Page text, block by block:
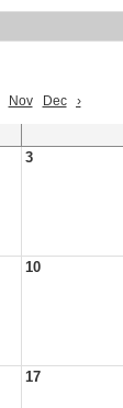
Nov Dec ›
3
10
17